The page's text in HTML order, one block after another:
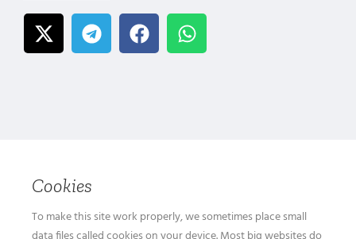
Cookies
To make this site work properly, we sometimes place small